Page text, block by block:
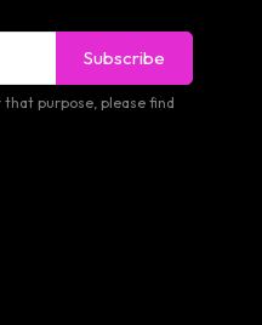
Subscribe
that purpose, please find